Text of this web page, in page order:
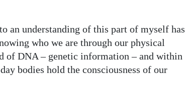
an understanding of this part of myself has
who we are through our physical
of DNA – genetic information – and within
bodies hold the consciousness of our